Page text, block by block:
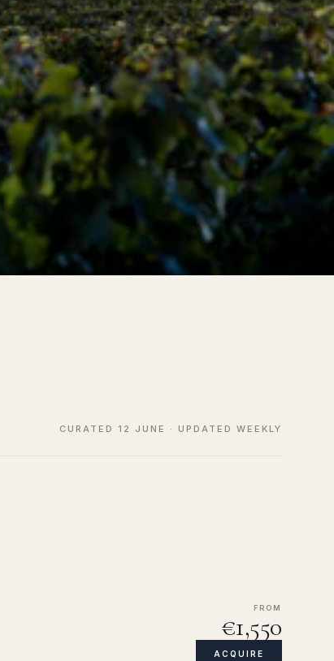
CURATED 12 JUNE · UPDATED WEEKLY
FROM
€1,550
ACQUIRE